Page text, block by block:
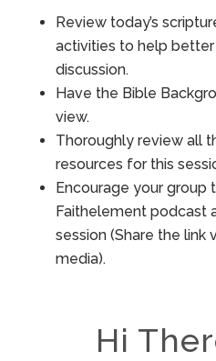
Review today’s
activities to help
discussion.
Have the Bible
view.
Thoroughly review all
resources for this
Encourage your group
Faithelement podcast
session (Share the link
media).
Hi